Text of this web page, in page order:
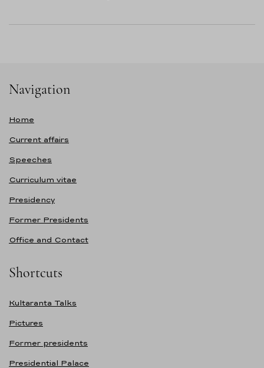
Navigation
Home
Current affairs
Speeches
Curriculum vitae
Presidency
Former Presidents
Office and Contact
Shortcuts
Kultaranta Talks
Pictures
Former presidents
Presidential Palace